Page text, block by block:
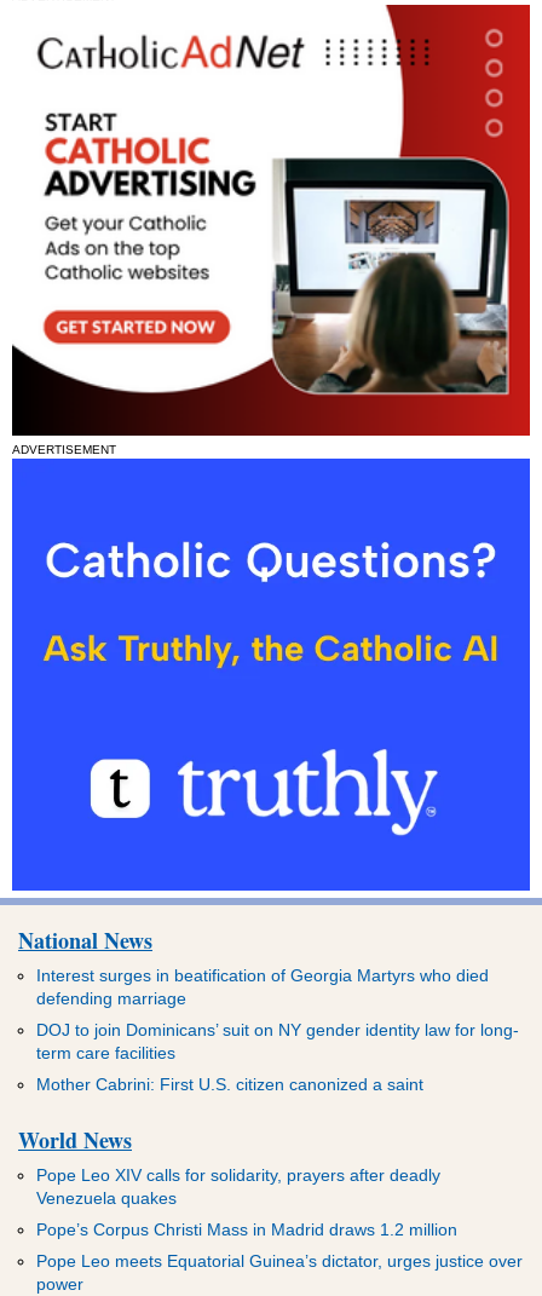
ADVERTISEMENT
National News
Interest surges in beatification of Georgia Martyrs who died
defending marriage
DOJ to join Dominicans’ suit on NY gender identity law for long-
term care facilities
Mother Cabrini: First U.S. citizen canonized a saint
World News
Pope Leo XIV calls for solidarity, prayers after deadly
Venezuela quakes
Pope’s Corpus Christi Mass in Madrid draws 1.2 million
Pope Leo meets Equatorial Guinea’s dictator, urges justice over
power